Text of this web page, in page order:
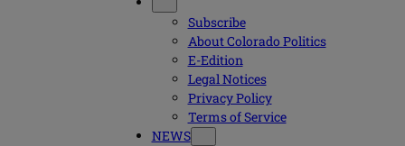
Subscribe
About Colorado Politics
E-Edition
Legal Notices
Privacy Policy
Terms of Service
NEWS